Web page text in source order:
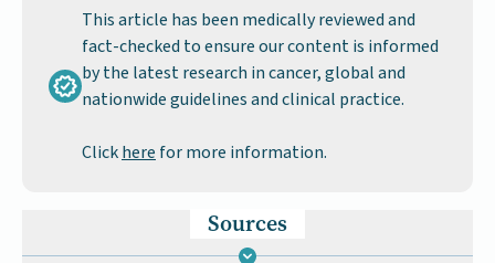
This article has been medically reviewed and
fact-checked to ensure our content is informed
by the latest research in cancer, global and
nationwide guidelines and clinical practice.
Clickhere for more information.
Sources